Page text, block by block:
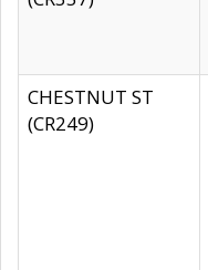
CHESTNUT ST
(CR249)